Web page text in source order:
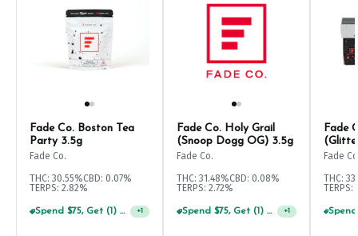
Fade Co. Boston Tea
Party 3.5g
Fade Co.
THC: 30.55%CBD: 0.07%
TERPS: 2.82%
Spend $75, Get (1) Happy J 2ct PRJ For $1! +1
Fade Co. Holy Grail
(Snoop Dogg OG) 3.5g
Fade Co.
THC: 31.48%CBD: 0.08%
TERPS: 2.72%
Spend $75, Get (1) Happy J 2ct PRJ For $1! +1
Fade
Fade
THC:
TERPS: